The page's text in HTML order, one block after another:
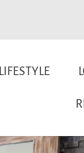
LIFESTYLE